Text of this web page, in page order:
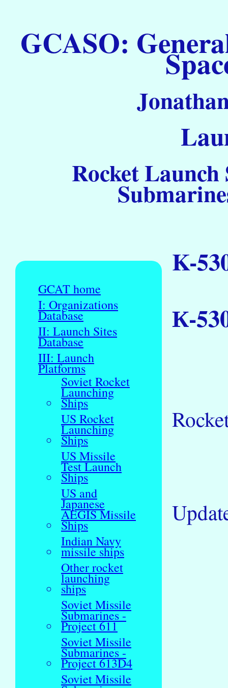
GCASO:
Rocket
GCAT home
I: Organizations
Database
II: Launch Sites
Database
III: Launch
Platforms
Soviet Rocket
Launching
Ships
US Rocket
Launching
Ships
US Missile
Test Launch
Ships
US and
Japanese
AEGIS Missile
Ships
Indian Navy
missile ships
Other rocket
launching
ships
Soviet Missile
Submarines -
Project 611
Soviet Missile
Submarines -
Project 613D4
Soviet Missile
K-
К-